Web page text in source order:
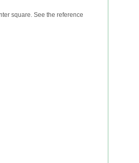
square. See the reference